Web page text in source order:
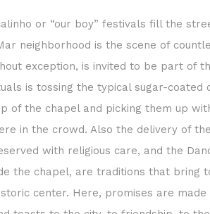
or “our boy” festivals fill the
neighborhood is the scene of
exception, is invited to be part of
is tossing the typical sugar-coated
of the chapel and picking them up
in the crowd. Also the delivery of the
with religious care, and the
the chapel, are traditions that bring
center. Here, promises are